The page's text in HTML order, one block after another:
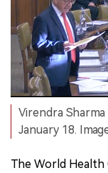
Virendra
January 18.
The World